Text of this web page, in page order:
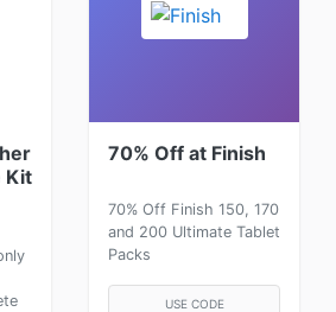
Kit
70% Off at Finish
70% Off Finish 150, 170
and 200 Ultimate Tablet
Packs
USE CODE